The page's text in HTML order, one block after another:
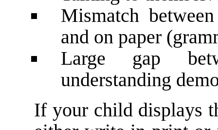
Mismatch
and on paper
Large gap
understanding
If your child displays